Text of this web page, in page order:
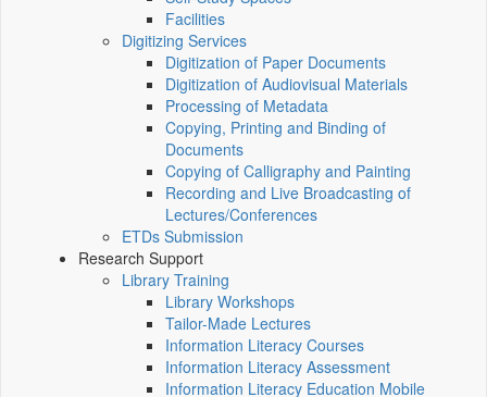
Facilities
Digitizing Services
Digitization of Paper Documents
Digitization of Audiovisual Materials
Processing of Metadata
Copying, Printing and Binding of
Documents
Copying of Calligraphy and Painting
Recording and Live Broadcasting of
Lectures/Conferences
ETDs Submission
Research Support
Library Training
Library Workshops
Tailor-Made Lectures
Information Literacy Courses
Information Literacy Assessment
Information Literacy Education Mobile